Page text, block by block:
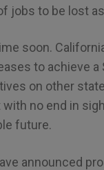
jobs to be lost
soon.
to achieve
on other
no end in
future.
announced